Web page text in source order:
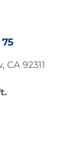
75
92311